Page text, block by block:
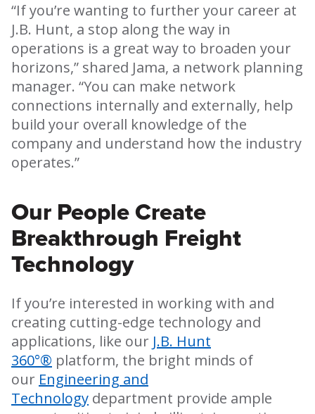
“If you’re wanting to further your career at
J.B. Hunt, a stop along the way in
operations is a great way to broaden your
horizons,” shared Jama, a network planning
manager. “You can make network
connections internally and externally, help
build your overall knowledge of the
company and understand how the industry
operates.”
Our People Create
Breakthrough Freight
Technology
If you’re interested in working with and
creating cutting-edge technology and
applications, like our J.B. Hunt
360°® platform, the bright minds of
our Engineering and
Technology department provide ample